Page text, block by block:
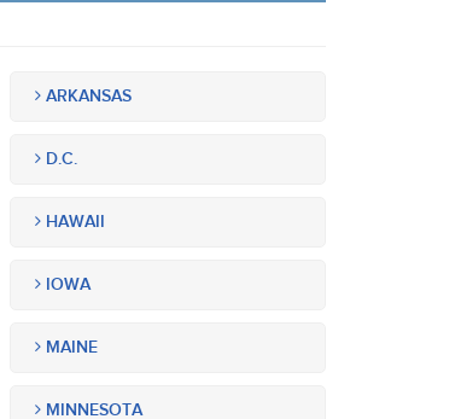
ARKANSAS
D.C.
HAWAII
IOWA
MAINE
MINNESOTA